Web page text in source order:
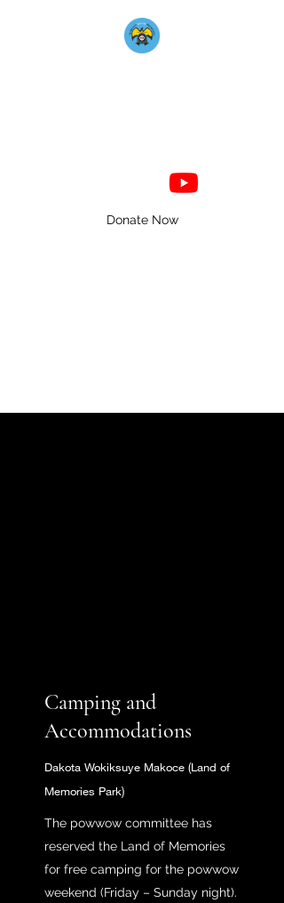
Donate Now
Camping and
Accommodations
Dakota Wokiksuye Makoce (Land of
Memories Park)
The powwow committee has
reserved the Land of Memories
for free camping for the powwow
weekend (Friday – Sunday night).